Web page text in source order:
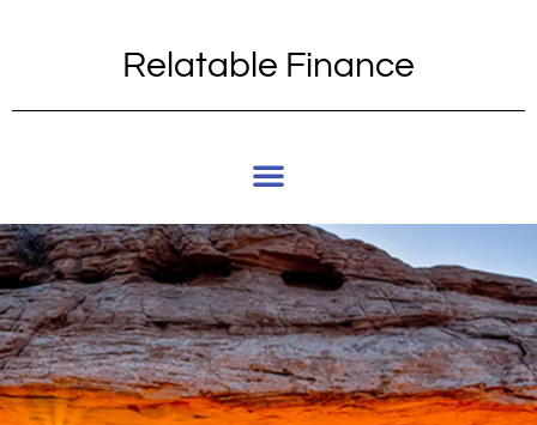
Relatable Finance